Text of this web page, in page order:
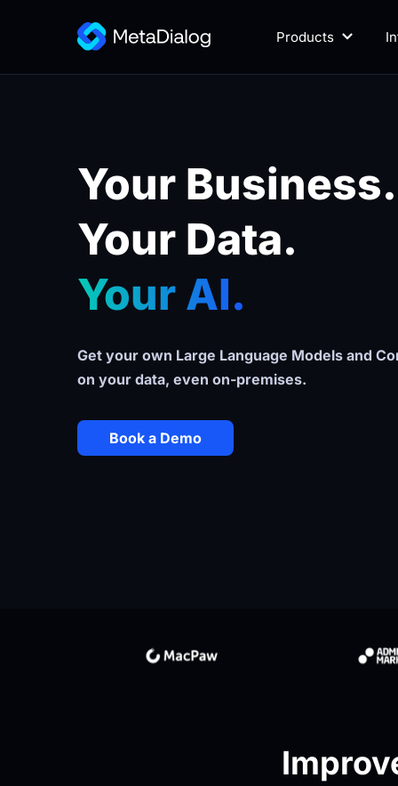
Products
Your Business.
Your Data.
Your AI.
Get your own Large Language Models and
on your data, even on-premises.
Book a Demo